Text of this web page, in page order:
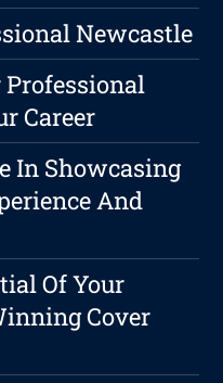
Newcastle
Professional
Career
In Showcasing
And
Of Your
Cover